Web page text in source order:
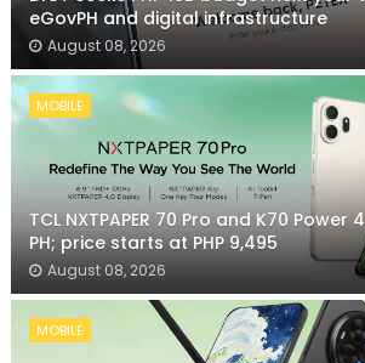
eGovPH and digital infrastructure
August 08, 2026
MOBILE
TCL NXTPAPER 70 Pro and K70
PH; price starts at PHP 9,495
August 08, 2026
MOBILE